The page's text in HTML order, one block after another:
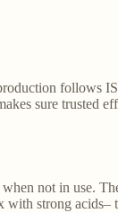
follows
sure trusted
not in use.
strong acids–